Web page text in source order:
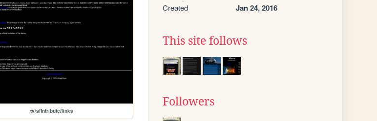
tv/sffntribute/links
Created Jan 24, 2016
This site follows
Followers